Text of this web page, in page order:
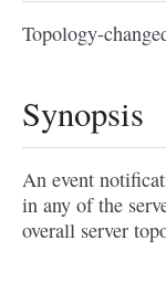
Topology-
Synopsis
An event
in any of the
overall server